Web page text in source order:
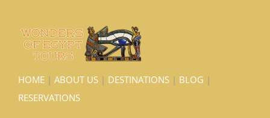
HOME | ABOUT US | DESTINATIONS | BLOG |
RESERVATIONS